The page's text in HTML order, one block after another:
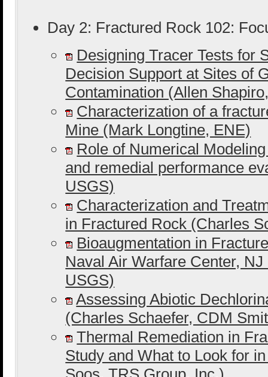
Day 2: Fractured Rock 102:
Designing Tracer Tests for
Decision Support at Sites of
Contamination (Allen
Characterization of a
Mine (Mark Longtine, ENE)
Role of Numerical
and remedial performance
USGS)
Characterization and
in Fractured Rock (Charles
Bioaugmentation in
Naval Air Warfare Center,
USGS)
Assessing Abiotic
(Charles Schaefer, CDM
Thermal Remediation in
Study and What to Look for